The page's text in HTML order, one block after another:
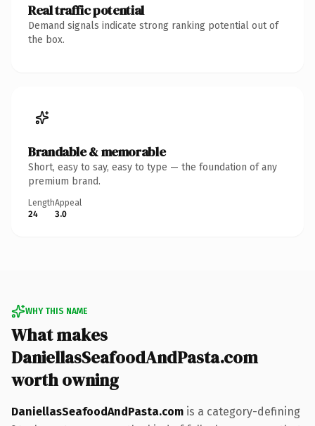
Real traffic potential
Demand signals indicate strong ranking potential out of
the box.
Brandable & memorable
Short, easy to say, easy to type — the foundation of any
premium brand.
Length
24
Appeal
3.0
WHY THIS NAME
What makes
DaniellasSeafoodAndPasta.com
worth owning
DaniellasSeafoodAndPasta.com is a category-defining